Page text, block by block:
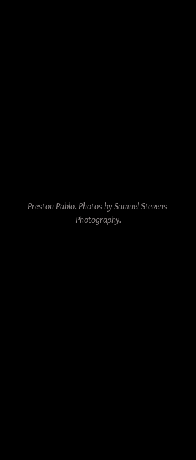
Preston Pablo. Photos by Samuel Stevens
Photography.